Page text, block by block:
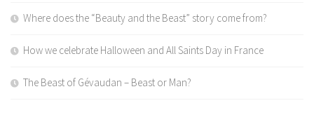
Where does the “Beauty and the Beast” story come from?
How we celebrate Halloween and All Saints Day in France
The Beast of Gévaudan – Beast or Man?